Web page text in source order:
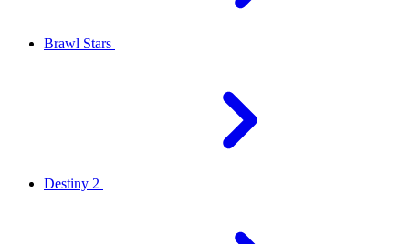
Brawl Stars
Destiny 2